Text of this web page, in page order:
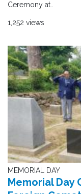
Ceremony at..
1,252 views
MEMORIAL DAY
Memorial Day